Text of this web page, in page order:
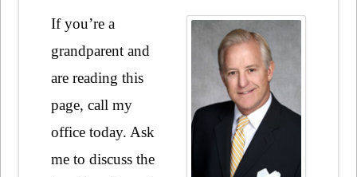
If you’re a
grandparent and
are reading this
page, call my
office today. Ask
me to discuss the